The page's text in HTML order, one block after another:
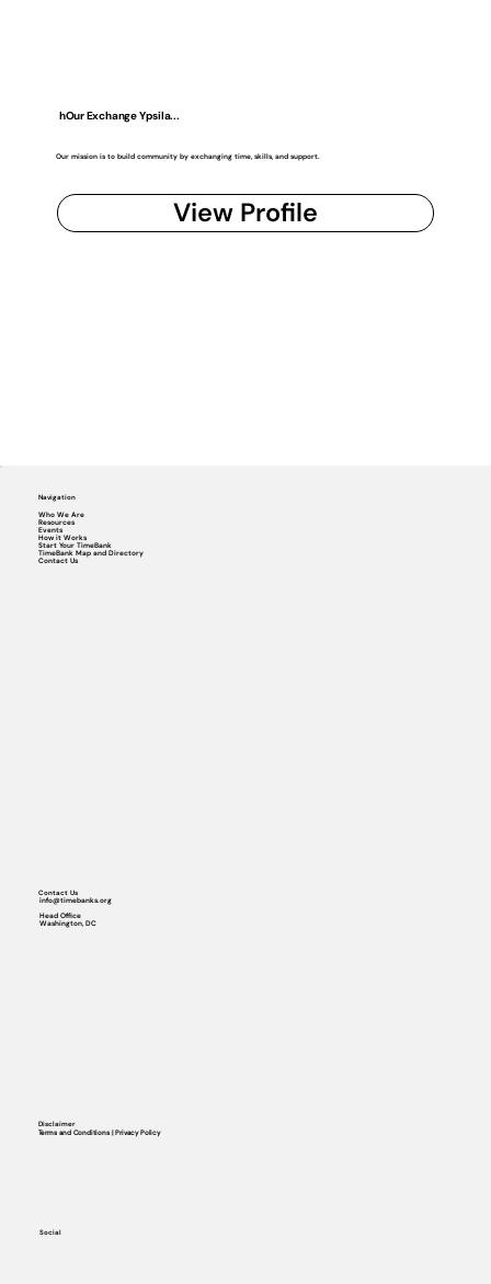
hOur Exchange Ypsila...
Our mission is to build community by exchanging time, skills, and support.
View Profile
Navigation
Who We Are
Resources
Events
How it Works
Start Your TimeBank
TimeBank Map and Directory
Contact Us
Social
Contact Us
info@timebanks.org
Head Office
Washington, DC
Disclaimer
Terms and Conditions | Privacy Policy